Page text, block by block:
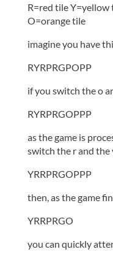
R=red tile
O=orange tile
imagine you have
RYRPRGPOPP
if you switch the o
RYRPRGOPPP
as the game is
switch the r and the
YRRPRGOPPP
then, as the game
YRRPRGO
you can quickly